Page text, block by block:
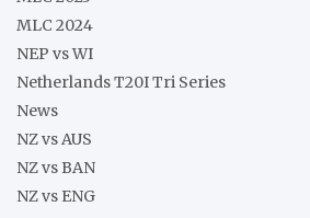
MLC 2024
NEP vs WI
Netherlands T20I Tri Series
News
NZ vs AUS
NZ vs BAN
NZ vs ENG